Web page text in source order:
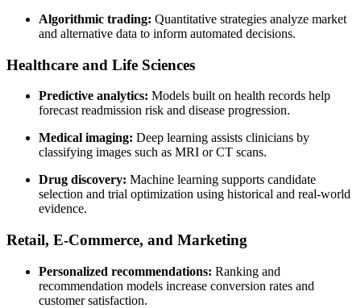
Algorithmic trading: Quantitative strategies analyze market
and alternative data to inform automated decisions.
Healthcare and Life Sciences
Predictive analytics: Models built on health records help
forecast readmission risk and disease progression.
Medical imaging: Deep learning assists clinicians by
classifying images such as MRI or CT scans.
Drug discovery: Machine learning supports candidate
selection and trial optimization using historical and real-world
evidence.
Retail, E-Commerce, and Marketing
Personalized recommendations: Ranking and
recommendation models increase conversion rates and
customer satisfaction.